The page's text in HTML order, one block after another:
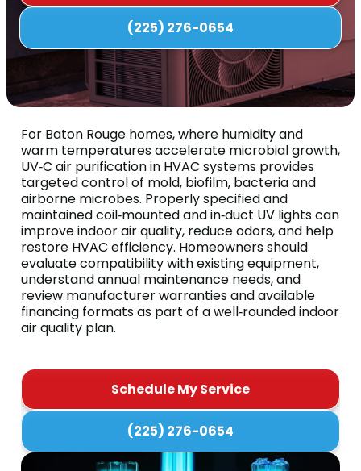
(225) 276-0654
For Baton Rouge homes, where humidity and
warm temperatures accelerate microbial growth,
UV‑C air purification in HVAC systems provides
targeted control of mold, biofilm, bacteria and
airborne microbes. Properly specified and
maintained coil‑mounted and in‑duct UV lights can
improve indoor air quality, reduce odors, and help
restore HVAC efficiency. Homeowners should
evaluate compatibility with existing equipment,
understand annual maintenance needs, and
review manufacturer warranties and available
financing formats as part of a well‑rounded indoor
air quality plan.
Schedule My Service
(225) 276-0654